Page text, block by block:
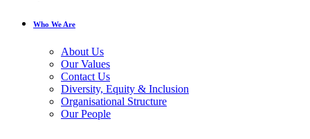
Who We Are
About Us
Our Values
Contact Us
Diversity, Equity & Inclusion
Organisational Structure
Our People